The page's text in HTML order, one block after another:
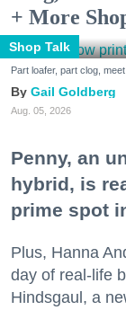
+ More
Shop Talk
Part loafer, part clog,
Gail Goldberg
Aug. 05, 2026
Penny, an
hybrid, is
prime spot
Plus, Hanna
day of real-life
Hindsgaul, a